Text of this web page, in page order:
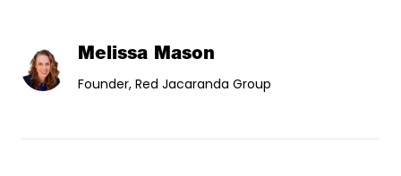
Melissa Mason
Founder, Red Jacaranda Group